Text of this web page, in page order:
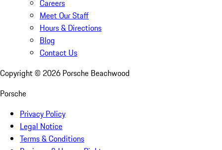
Careers
Meet Our Staff
Hours & Directions
Blog
Contact Us
Copyright © 2026 Porsche Beachwood
Porsche
Privacy Policy
Legal Notice
Terms & Conditions